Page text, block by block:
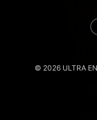
© 2026 ULTRA